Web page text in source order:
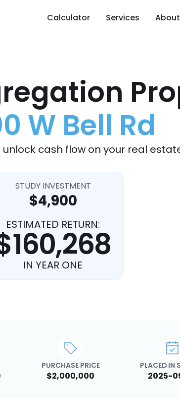
Calculator Services About
W Bell Rd
cash flow on your real
STUDY INVESTMENT
$4,900
ESTIMATED RETURN:
IN YEAR ONE
PURCHASE PRICE
$2,000,000
PLACED IN
2025-